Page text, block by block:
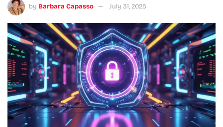
by Barbara Capasso July 31, 2025